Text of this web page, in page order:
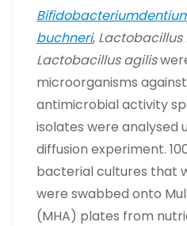
buchneri, Lactobacillus
Lactobacillus agilis
microorganisms
antimicrobial activity
isolates were analysed
diffusion experiment.
bacterial cultures that
were swabbed onto
(MHA) plates from